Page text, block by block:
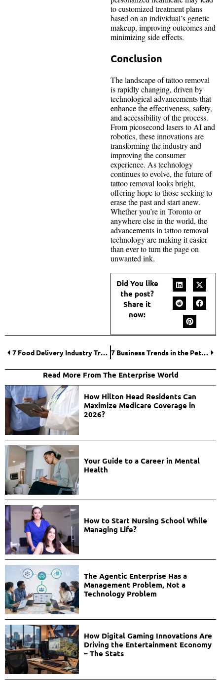
to customized treatment plans
based on an individual’s genetic
makeup, improving outcomes and
minimizing side effects.
Conclusion
The landscape of tattoo removal
is rapidly changing, driven by
technological advancements that
enhance the effectiveness, safety,
and accessibility of the process.
From picosecond lasers to AI and
robotics, these innovations are
transforming the industry and
improving the consumer
experience. As technology
continues to evolve, the future of
tattoo removal looks bright,
offering hope to those seeking to
erase the past and start anew.
Whether you’re in Toronto or
anywhere else in the world, the
advancements in tattoo removal
technology are making it easier
than ever to turn the page on
unwanted ink.
Did You like
the post?
Share it
now:
7 Food Delivery Industry Trends in the Future 7 Business Trends in the Pet Industry
Read More From The Enterprise World
How Hilton Head Residents Can
Maximize Medicare Coverage in
2026?
Your Guide to a Career in Mental
Health
How to Start Nursing School While
Managing Life?
The Agentic Enterprise Has a
Management Problem, Not a
Technology Problem
How Digital Gaming Innovations Are
Driving the Entertainment Economy
– The Stats